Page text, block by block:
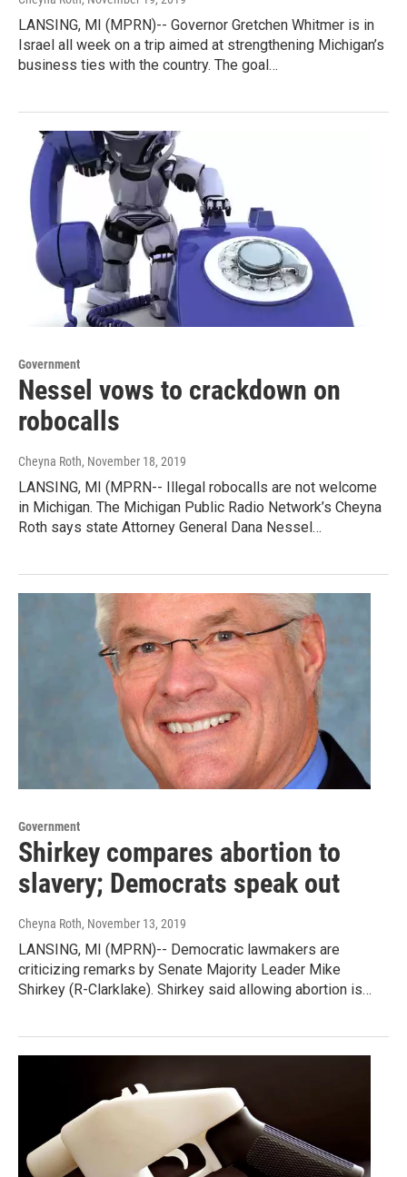
LANSING, MI (MPRN)-- Governor Gretchen Whitmer is in
Israel all week on a trip aimed at strengthening Michigan’s
business ties with the country. The goal…
Government
Nessel vows to crackdown on
robocalls
Cheyna Roth, November 18, 2019
LANSING, MI (MPRN-- Illegal robocalls are not welcome
in Michigan. The Michigan Public Radio Network’s Cheyna
Roth says state Attorney General Dana Nessel…
Government
Shirkey compares abortion to
slavery; Democrats speak out
Cheyna Roth, November 13, 2019
LANSING, MI (MPRN)-- Democratic lawmakers are
criticizing remarks by Senate Majority Leader Mike
Shirkey (R-Clarklake). Shirkey said allowing abortion is…